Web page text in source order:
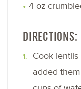
4 oz
DIRECTIONS:
Cook
added